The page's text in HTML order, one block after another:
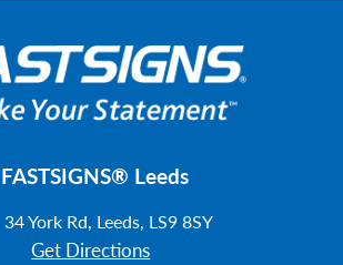
FASTSIGNS® Leeds
34 York Rd, Leeds, LS9 8SY
Get Directions